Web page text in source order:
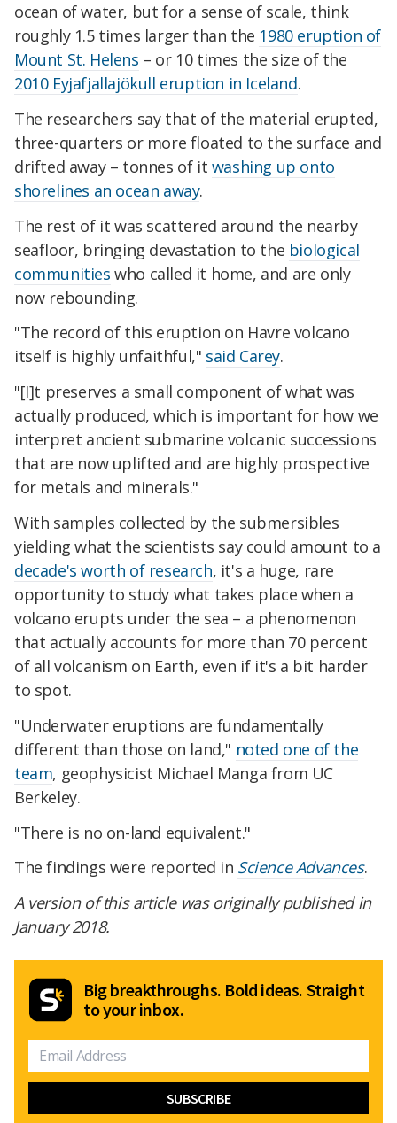
ocean of water, but for a sense of scale, think
roughly 1.5 times larger than the 1980 eruption of
Mount St. Helens – or 10 times the size of the
2010 Eyjafjallajökull eruption in Iceland.
The researchers say that of the material erupted,
three-quarters or more floated to the surface and
drifted away – tonnes of it washing up onto
shorelines an ocean away.
The rest of it was scattered around the nearby
seafloor, bringing devastation to the biological
communities who called it home, and are only
now rebounding.
"The record of this eruption on Havre volcano
itself is highly unfaithful," said Carey.
"[I]t preserves a small component of what was
actually produced, which is important for how we
interpret ancient submarine volcanic successions
that are now uplifted and are highly prospective
for metals and minerals."
With samples collected by the submersibles
yielding what the scientists say could amount to a
decade's worth of research, it's a huge, rare
opportunity to study what takes place when a
volcano erupts under the sea – a phenomenon
that actually accounts for more than 70 percent
of all volcanism on Earth, even if it's a bit harder
to spot.
"Underwater eruptions are fundamentally
different than those on land," noted one of the
team, geophysicist Michael Manga from UC
Berkeley.
"There is no on-land equivalent."
The findings were reported in Science Advances.
A version of this article was originally published in
January 2018.
Big breakthroughs. Bold ideas. Straight
to your inbox.